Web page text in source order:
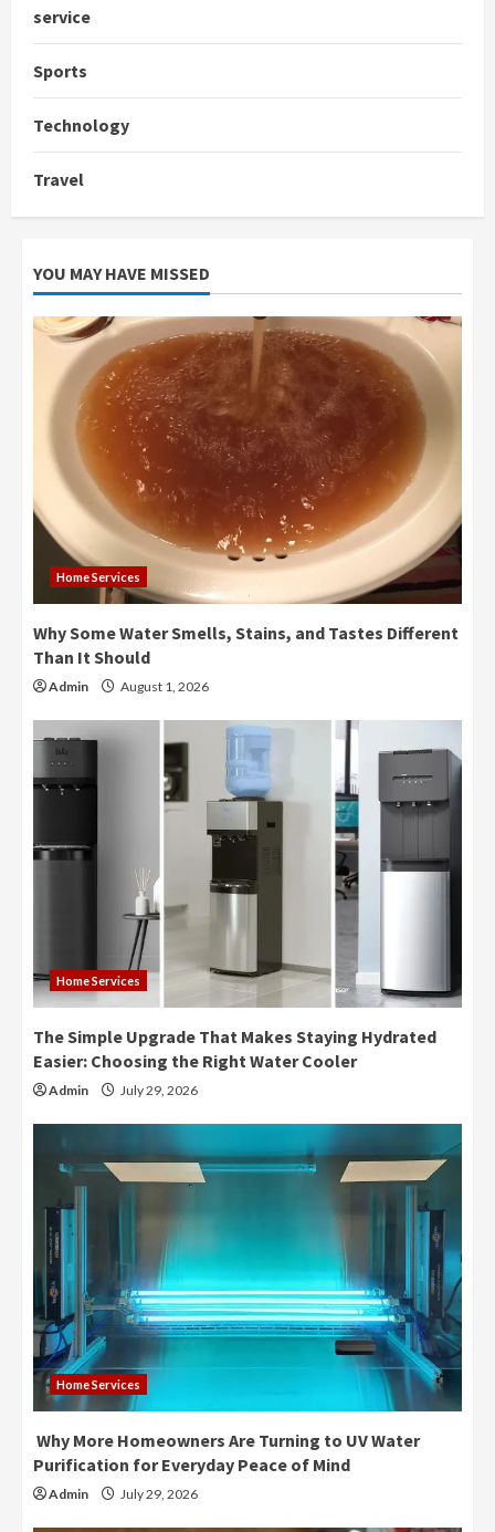
service
Sports
Technology
Travel
YOU MAY HAVE MISSED
Home Services
Why Some Water Smells, Stains, and Tastes Different
Than It Should
Admin August 1, 2026
Home Services
The Simple Upgrade That Makes Staying Hydrated
Easier: Choosing the Right Water Cooler
Admin July 29, 2026
Home Services
Why More Homeowners Are Turning to UV Water
Purification for Everyday Peace of Mind
Admin July 29, 2026